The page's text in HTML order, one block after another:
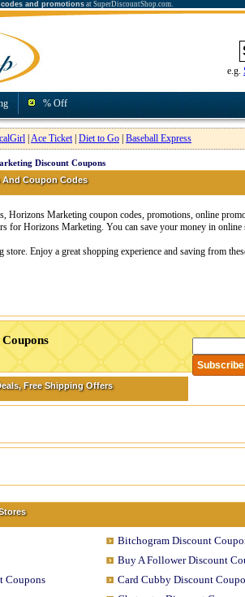
and promotionsat SuperDiscountShop.com.
e.g.
% Off
Ace Ticket| Diet to Go Baseball Express
Discount Coupons
Coupon Codes
Horizons Marketing coupon codes, promotions, online
for Horizons Marketing. You can save your money in
Enjoy a great shopping experience and saving from
Free Shipping Offers
Bitchogram Discount
Buy A Follower Discount
Coupons
Card Cubby Discount